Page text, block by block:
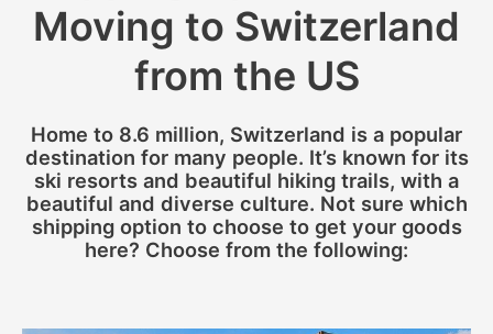
Moving to Switzerland
from the US
Home to 8.6 million, Switzerland is a popular
destination for many people. It’s known for its
ski resorts and beautiful hiking trails, with a
beautiful and diverse culture. Not sure which
shipping option to choose to get your goods
here? Choose from the following: